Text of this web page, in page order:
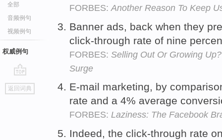
全部
音频例句
视频例句
权威例句
go
top
返回词典
FORBES: Another Reason To Keep
Banner ads, back when they
click-through rate of nine
FORBES: Selling Out Or Growing
Surge
E-mail marketing, by
rate and a 4% average
FORBES: Laziness: The Facebook
Indeed, the click-through rate